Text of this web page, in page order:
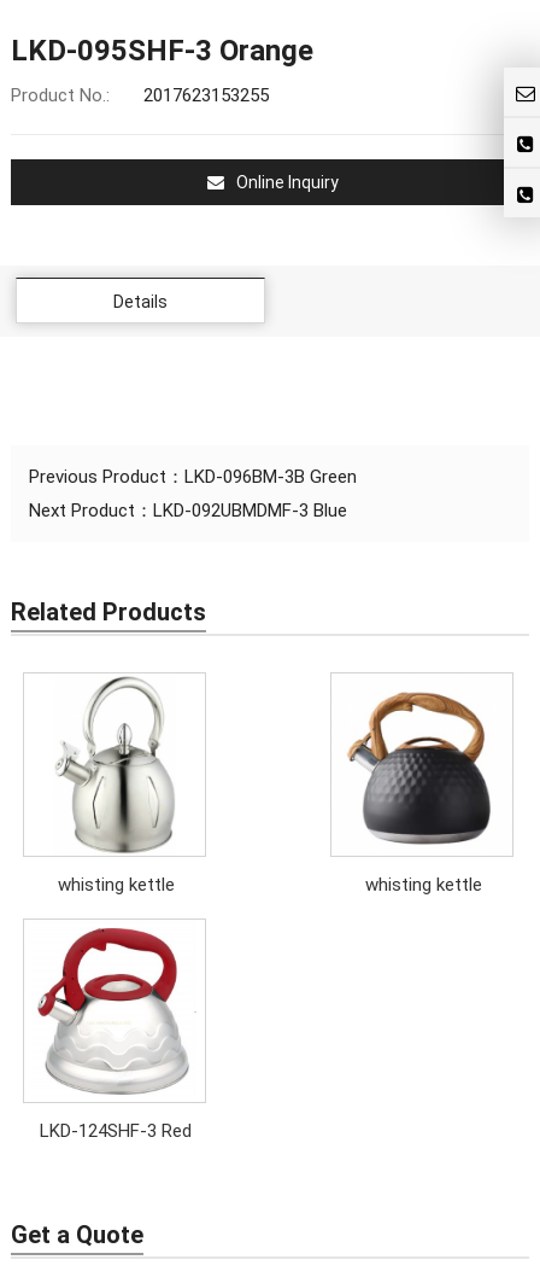
LKD-095SHF-3 Orange
Product No.: 2017623153255
Online Inquiry
Details
Previous Product： LKD-096BM-3B Green
Next Product： LKD-092UBMDMF-3 Blue
Related Products
whisting kettle whisting kettle
LKD-124SHF-3 Red
Get a Quote